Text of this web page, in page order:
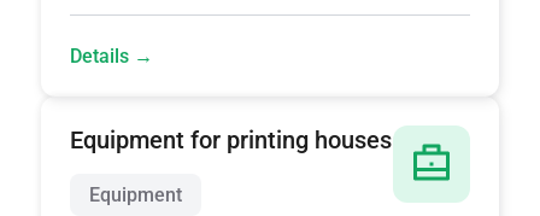
Details →
Equipment for printing houses
Equipment